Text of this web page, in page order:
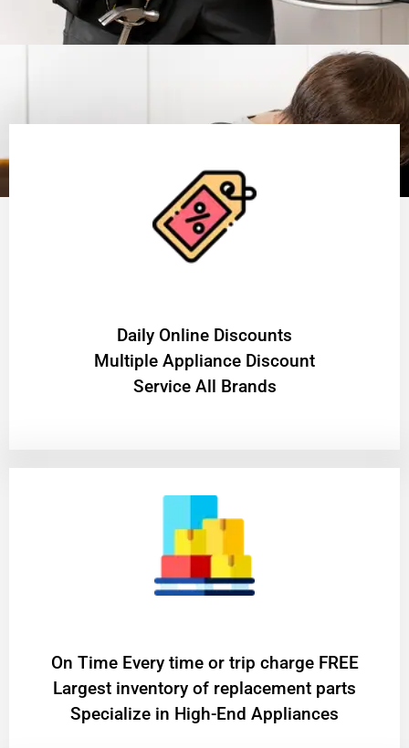
​Daily Online Discounts
Multiple Appliance Discount
Service All Brands
On Time Every time or trip charge FREE
Largest inventory of replacement parts
Specialize in High-End Appliances